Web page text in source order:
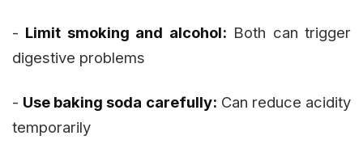
- Limit smoking and alcohol: Both can trigger
digestive problems
- Use baking soda carefully: Can reduce acidity
temporarily